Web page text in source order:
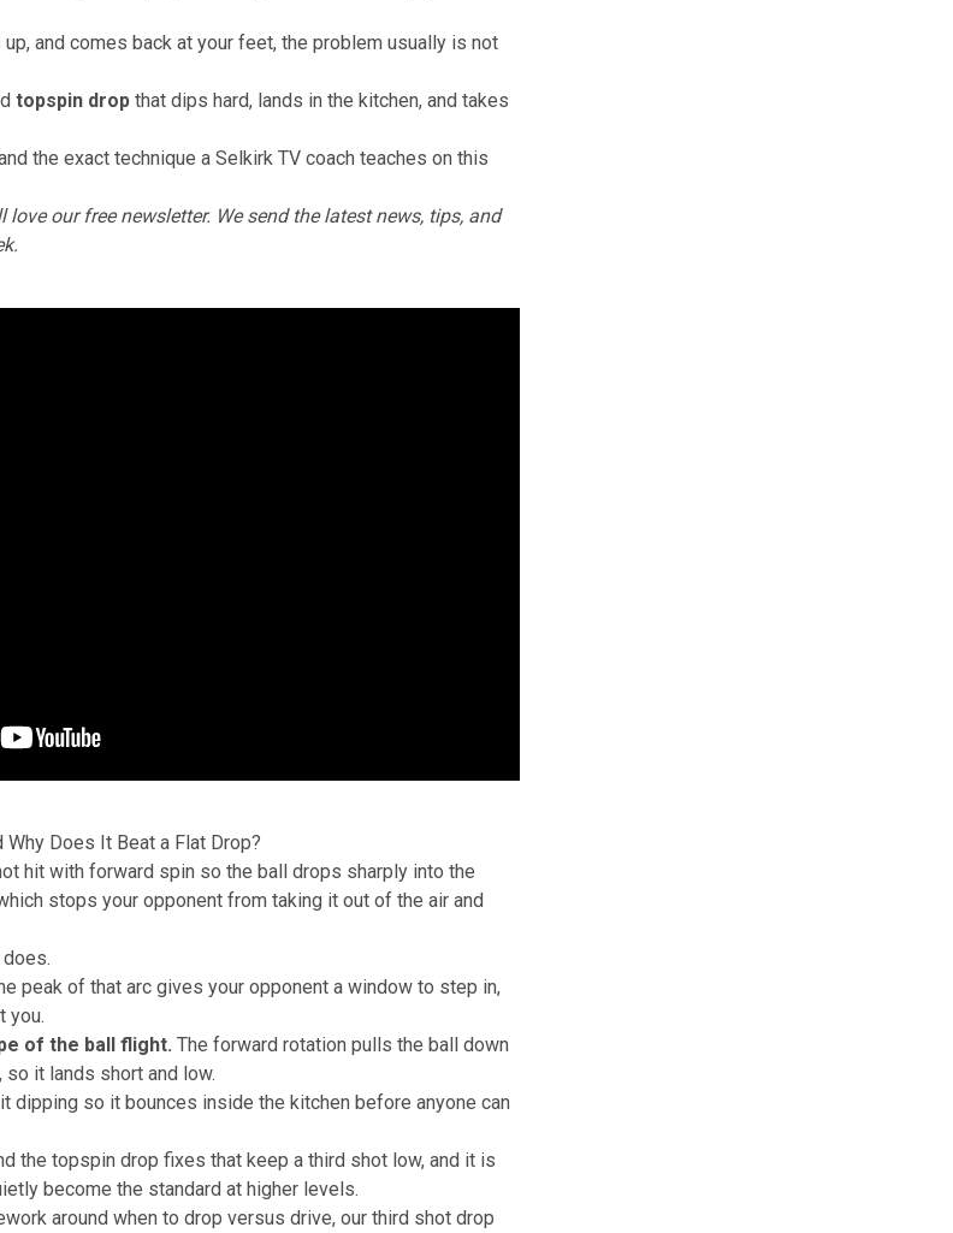
and comes back at your feet, the problem usually is not
topspin dropthat dips hard, lands in the kitchen, and takes
the exact technique a Selkirk TV coach teaches on this
loveour free newsletter. We send the latest news, tips, and
Does It Beat a Flat Drop?
hit with forward spin so the ball drops sharply into the
stops your opponent from taking it out of the air and
peak of that arc gives your opponent a window to step in,
you.
of the ball flight. The forward rotation pulls the ball down
it lands short and low.
dipping so it bounces inside the kitchen before anyone can
the topspin drop fixes that keep a third shot low, and it is
become the standard at higher levels.
around when to drop versus drive, our third shot drop